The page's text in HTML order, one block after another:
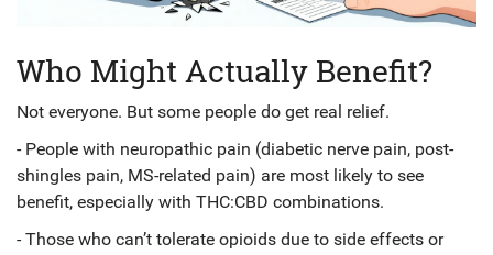
Who Might Actually Benefit?
Not everyone. But some people do get real relief.
- People with neuropathic pain (diabetic nerve pain, post-
shingles pain, MS-related pain) are most likely to see
benefit, especially with THC:CBD combinations.
- Those who can’t tolerate opioids due to side effects or